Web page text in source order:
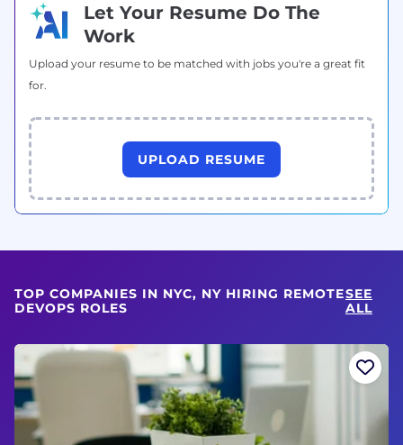
Let Your Resume Do The
Work
Upload your resume to be matched with jobs you're a great fit
for.
UPLOAD RESUME
TOP COMPANIES IN NYC, NY HIRING REMOTE
DEVOPS ROLES
SEE
ALL